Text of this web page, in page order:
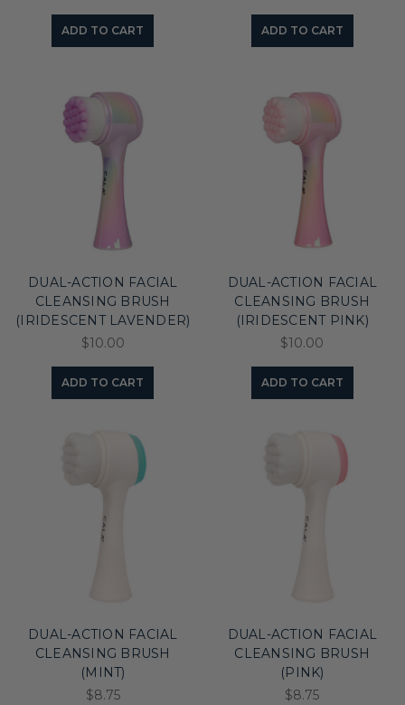
ADD TO CART ADD TO CART
DUAL-ACTION FACIAL
CLEANSING BRUSH
(IRIDESCENT LAVENDER)
$10.00
ADD TO CART
DUAL-ACTION FACIAL
CLEANSING BRUSH
(IRIDESCENT PINK)
$10.00
ADD TO CART
DUAL-ACTION FACIAL
CLEANSING BRUSH
(MINT)
$8.75
DUAL-ACTION FACIAL
CLEANSING BRUSH
(PINK)
$8.75